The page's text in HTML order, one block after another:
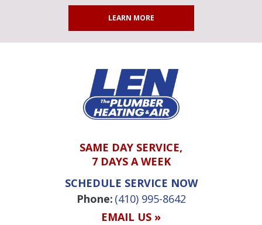
LEARN MORE
SAME DAY SERVICE,
7 DAYS A WEEK
SCHEDULE SERVICE NOW
Phone: (410) 995-8642
EMAIL US »